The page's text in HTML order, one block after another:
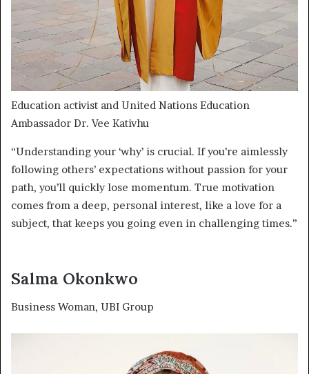
Education activist and United Nations Education
Ambassador Dr. Vee Kativhu
“Understanding your ‘why’ is crucial. If you’re aimlessly
following others’ expectations without passion for your
path, you’ll quickly lose momentum. True motivation
comes from a deep, personal interest, like a love for a
subject, that keeps you going even in challenging times.”
Salma Okonkwo
Business Woman, UBI Group